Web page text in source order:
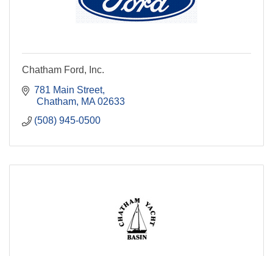
Chatham Ford, Inc.
781 Main Street
Chatham MA 02633
(508) 945-0500